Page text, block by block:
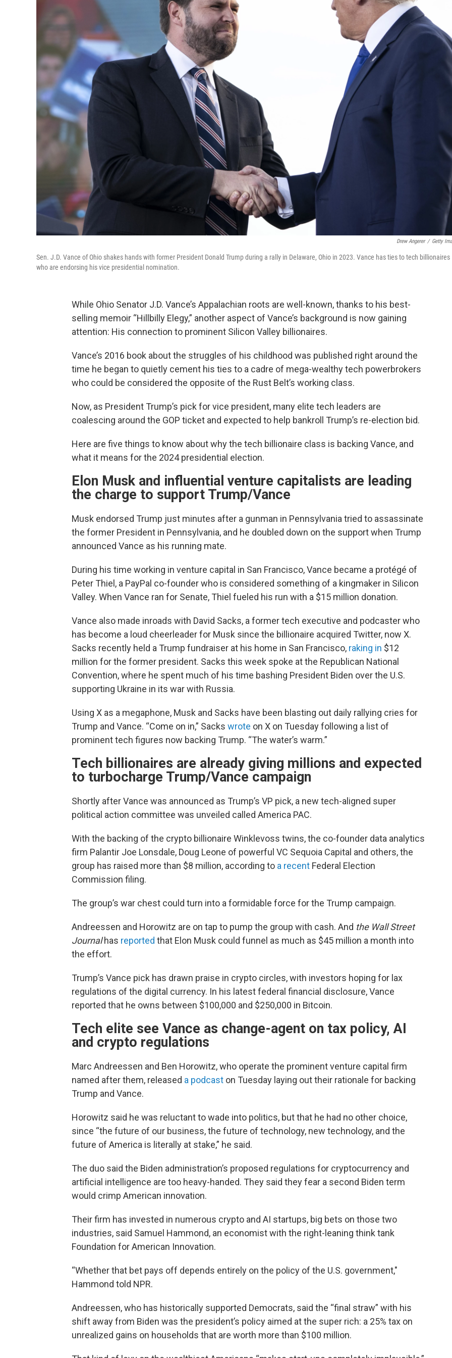
Drew Angerer / Getty
Sen. J.D. Vance of Ohio shakes hands with former President Donald Trump during a rally in Delaware, Ohio in 2023. Vance has ties to tech billionaires
who are endorsing his vice presidential nomination.
While Ohio Senator J.D. Vance’s Appalachian roots are well-known, thanks to his best-
selling memoir “Hillbilly Elegy,” another aspect of Vance’s background is now gaining
attention: His connection to prominent Silicon Valley billionaires.
Vance’s 2016 book about the struggles of his childhood was published right around the
time he began to quietly cement his ties to a cadre of mega-wealthy tech powerbrokers
who could be considered the opposite of the Rust Belt’s working class.
Now, as President Trump’s pick for vice president, many elite tech leaders are
coalescing around the GOP ticket and expected to help bankroll Trump’s re-election bid.
Here are five things to know about why the tech billionaire class is backing Vance, and
what it means for the 2024 presidential election.
Elon Musk and influential venture capitalists are leading
the charge to support Trump/Vance
Musk endorsed Trump just minutes after a gunman in Pennsylvania tried to assassinate
the former President in Pennsylvania, and he doubled down on the support when Trump
announced Vance as his running mate.
During his time working in venture capital in San Francisco, Vance became a protégé of
Peter Thiel, a PayPal co-founder who is considered something of a kingmaker in Silicon
Valley. When Vance ran for Senate, Thiel fueled his run with a $15 million donation.
Vance also made inroads with David Sacks, a former tech executive and podcaster who
has become a loud cheerleader for Musk since the billionaire acquired Twitter, now X.
Sacks recently held a Trump fundraiser at his home in San Francisco, raking in $12
million for the former president. Sacks this week spoke at the Republican National
Convention, where he spent much of his time bashing President Biden over the U.S.
supporting Ukraine in its war with Russia.
Using X as a megaphone, Musk and Sacks have been blasting out daily rallying cries for
Trump and Vance. “Come on in,” Sacks wrote on X on Tuesday following a list of
prominent tech figures now backing Trump. “The water’s warm.”
Tech billionaires are already giving millions and expected
to turbocharge Trump/Vance campaign
Shortly after Vance was announced as Trump’s VP pick, a new tech-aligned super
political action committee was unveiled called America PAC.
With the backing of the crypto billionaire Winklevoss twins, the co-founder data analytics
firm Palantir Joe Lonsdale, Doug Leone of powerful VC Sequoia Capital and others, the
group has raised more than $8 million, according to a recent Federal Election
Commission filing.
The group’s war chest could turn into a formidable force for the Trump campaign.
Andreessen and Horowitz are on tap to pump the group with cash. And the Wall Street
Journalhas reported that Elon Musk could funnel as much as $45 million a month into
the effort.
Trump’s Vance pick has drawn praise in crypto circles, with investors hoping for lax
regulations of the digital currency. In his latest federal financial disclosure, Vance
reported that he owns between $100,000 and $250,000 in Bitcoin.
Tech elite see Vance as change-agent on tax policy, AI
and crypto regulations
Marc Andreessen and Ben Horowitz, who operate the prominent venture capital firm
named after them, released a podcast on Tuesday laying out their rationale for backing
Trump and Vance.
Horowitz said he was reluctant to wade into politics, but that he had no other choice,
since “the future of our business, the future of technology, new technology, and the
future of America is literally at stake,” he said.
The duo said the Biden administration’s proposed regulations for cryptocurrency and
artificial intelligence are too heavy-handed. They said they fear a second Biden term
would crimp American innovation.
Their firm has invested in numerous crypto and AI startups, big bets on those two
industries, said Samuel Hammond, an economist with the right-leaning think tank
Foundation for American Innovation.
“Whether that bet pays off depends entirely on the policy of the U.S. government,"
Hammond told NPR.
Andreessen, who has historically supported Democrats, said the “final straw” with his
shift away from Biden was the president’s policy aimed at the super rich: a 25% tax on
unrealized gains on households that are worth more than $100 million.